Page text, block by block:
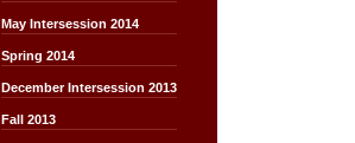
May Intersession 2014
Spring 2014
December Intersession 2013
Fall 2013